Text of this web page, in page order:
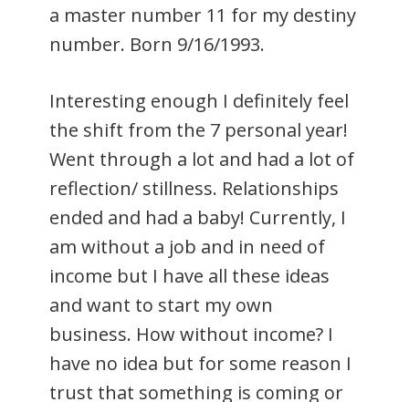
a master number 11 for my destiny
number. Born 9/16/1993.
Interesting enough I definitely feel
the shift from the 7 personal year!
Went through a lot and had a lot of
reflection/ stillness. Relationships
ended and had a baby! Currently, I
am without a job and in need of
income but I have all these ideas
and want to start my own
business. How without income? I
have no idea but for some reason I
trust that something is coming or